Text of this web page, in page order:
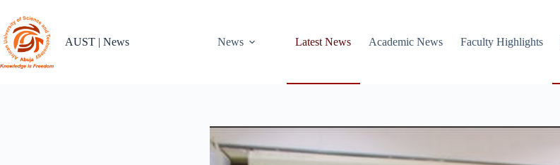
content
AUST | News
News Latest News Academic News Faculty Highlights